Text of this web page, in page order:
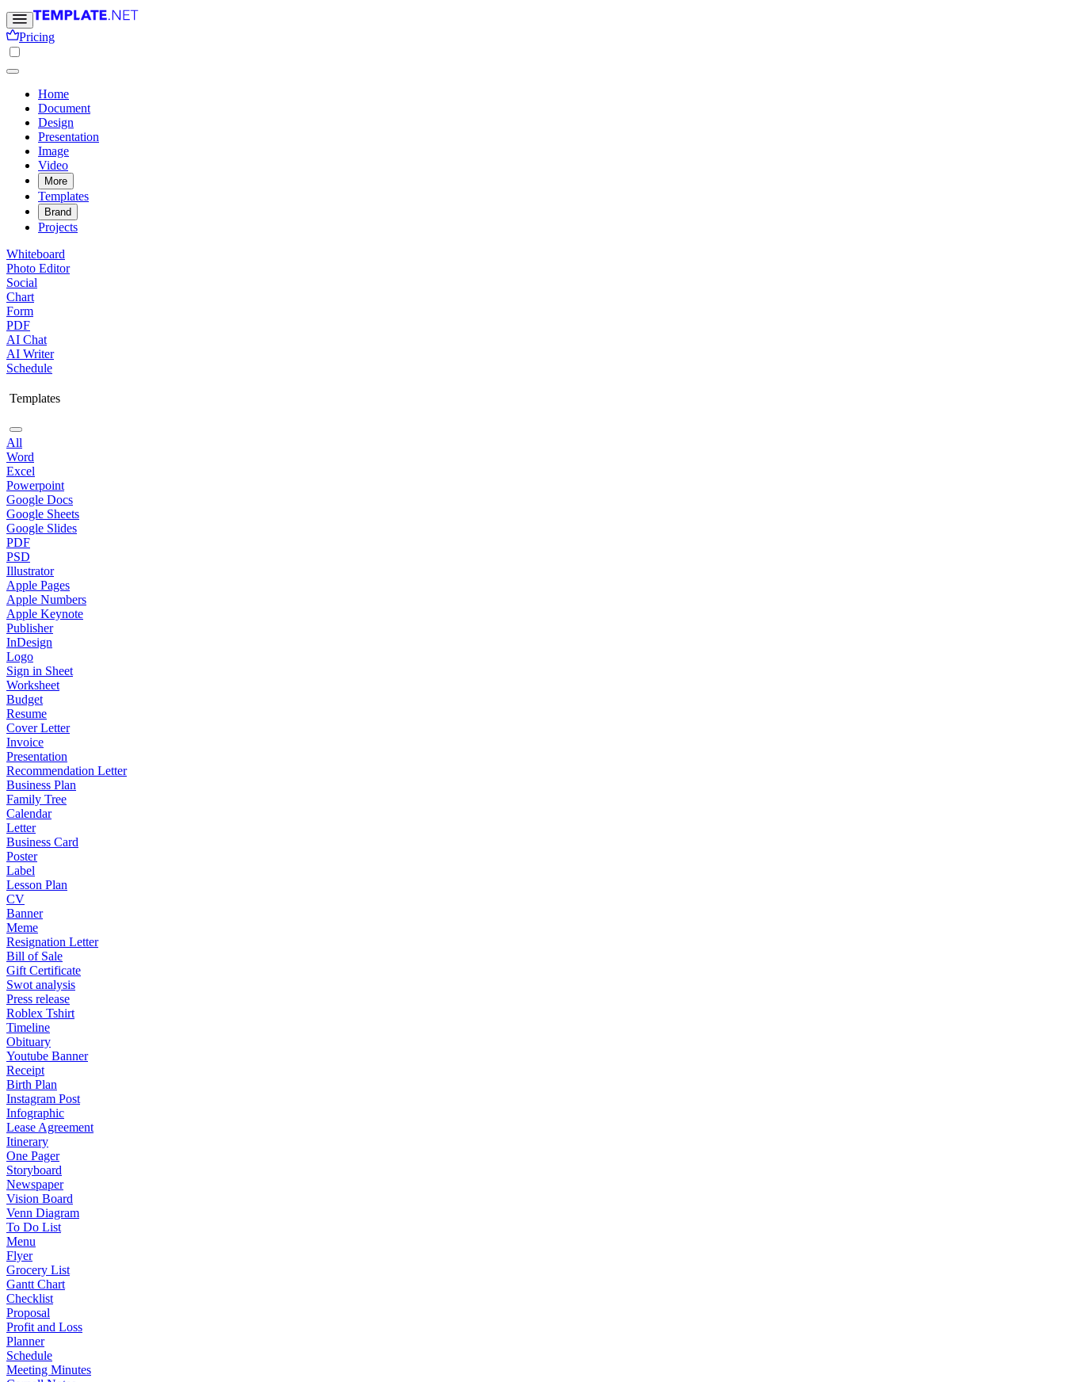
Pricing
Home
Document
Design
Presentation
Image
Video
More
Templates
Brand
Projects
Whiteboard
Photo Editor
Social
Chart
Form
PDF
AI Chat
AI Writer
Schedule
Templates
All
Word
Excel
Powerpoint
Google Docs
Google Sheets
Google Slides
PDF
PSD
Illustrator
Apple Pages
Apple Numbers
Apple Keynote
Publisher
InDesign
Logo
Sign in Sheet
Worksheet
Budget
Resume
Cover Letter
Invoice
Presentation
Recommendation Letter
Business Plan
Family Tree
Calendar
Letter
Business Card
Poster
Label
Lesson Plan
CV
Banner
Meme
Resignation Letter
Bill of Sale
Gift Certificate
Swot analysis
Press release
Roblex Tshirt
Timeline
Obituary
Youtube Banner
Receipt
Birth Plan
Instagram Post
Infographic
Lease Agreement
Itinerary
One Pager
Storyboard
Newspaper
Vision Board
Venn Diagram
To Do List
Menu
Flyer
Grocery List
Gantt Chart
Checklist
Proposal
Profit and Loss
Planner
Schedule
Meeting Minutes